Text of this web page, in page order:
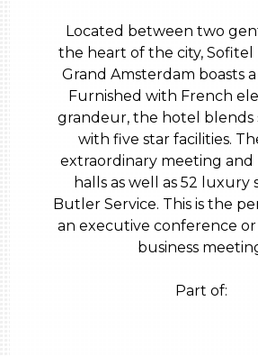
Located between two
the heart of the city, Sofitel
Grand Amsterdam boasts
Furnished with French
grandeur, the hotel blends
with five star facilities.
extraordinary meeting
halls as well as 52 luxury
Butler Service. This is the
an executive conference or
business
Part of: